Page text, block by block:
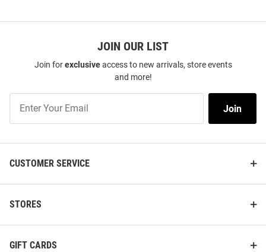
JOIN OUR LIST
Join forexclusiveaccess to new arrivals, store events
and more!
Our
Join
CUSTOMER SERVICE
STORES
GIFT CARDS